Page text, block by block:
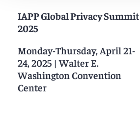
IAPP Global Privacy Summit
2025
Monday-Thursday, April 21-
24, 2025 |Walter E.
Washington Convention
Center